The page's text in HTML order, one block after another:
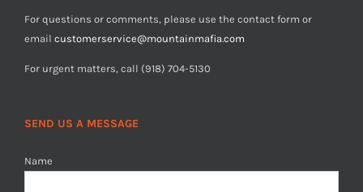
For questions or comments, please use the contact form or
email customerservice@mountainmafia.com
For urgent matters, call (918) 704-5130
SEND US A MESSAGE
Name